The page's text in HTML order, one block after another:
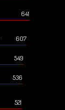
641
607
549
536
521